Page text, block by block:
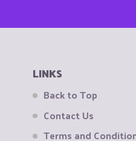
LINKS
Back to Top
Contact Us
Terms and